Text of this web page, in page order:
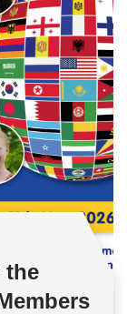
the